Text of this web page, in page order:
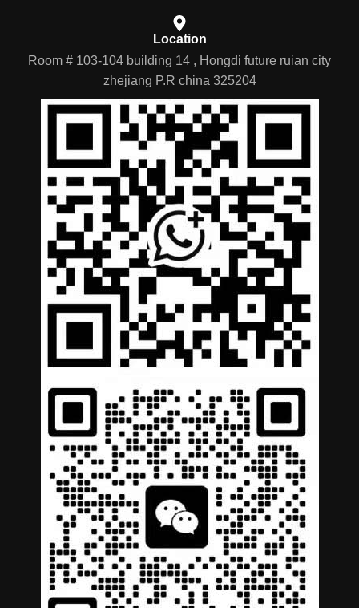
Location
Room # 103-104 building 14 , Hongdi future ruian city
zhejiang P.R china 325204